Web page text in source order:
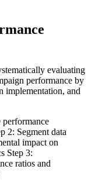
evaluating
performance by
implementation, and
performance
2: Segment data
impact on
Step 3:
ratios and